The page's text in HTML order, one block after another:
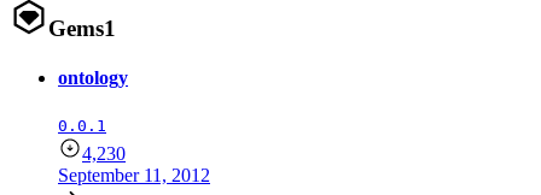
Gems1
ontology
0.0.1
4,230
September 11, 2012